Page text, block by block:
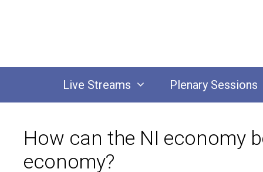
Live Streams Plenary Sessions
How can the NI economy
economy?